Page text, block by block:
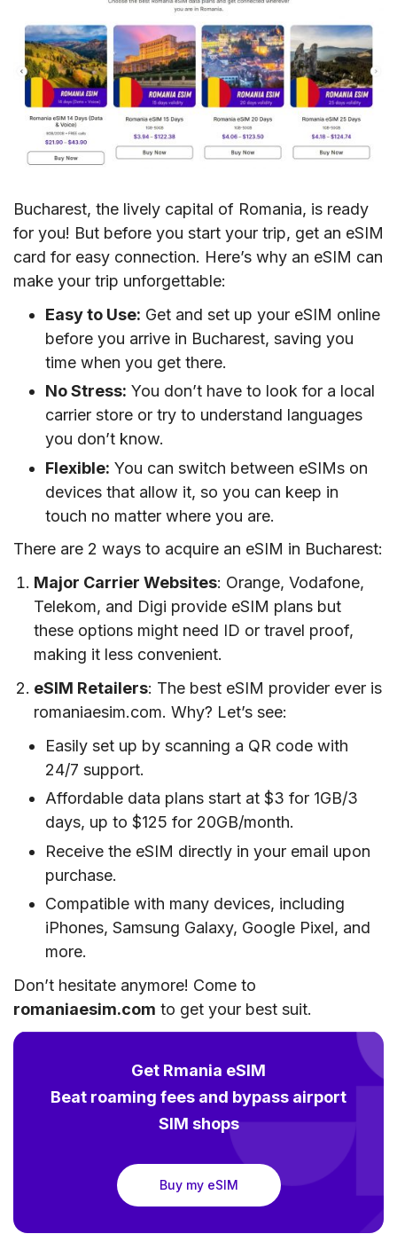
Bucharest, the lively capital of Romania, is ready
for you! But before you start your trip, get an eSIM
card for easy connection. Here’s why an eSIM can
make your trip unforgettable:
Easy to Use: Get and set up your eSIM online
before you arrive in Bucharest, saving you
time when you get there.
No Stress: You don’t have to look for a local
carrier store or try to understand languages
you don’t know.
Flexible: You can switch between eSIMs on
devices that allow it, so you can keep in
touch no matter where you are.
There are 2 ways to acquire an eSIM in Bucharest:
Major Carrier Websites: Orange, Vodafone,
Telekom, and Digi provide eSIM plans but
these options might need ID or travel proof,
making it less convenient.
eSIM Retailers: The best eSIM provider ever is
romaniaesim.com. Why? Let’s see:
Easily set up by scanning a QR code with
24/7 support.
Affordable data plans start at $3 for 1GB/3
days, up to $125 for 20GB/month.
Receive the eSIM directly in your email upon
purchase.
Compatible with many devices, including
iPhones, Samsung Galaxy, Google Pixel, and
more.
Don’t hesitate anymore! Come to
romaniaesim.com to get your best suit.
Get Rmania eSIM
Beat roaming fees and bypass airport
SIM shops
Buy my eSIM